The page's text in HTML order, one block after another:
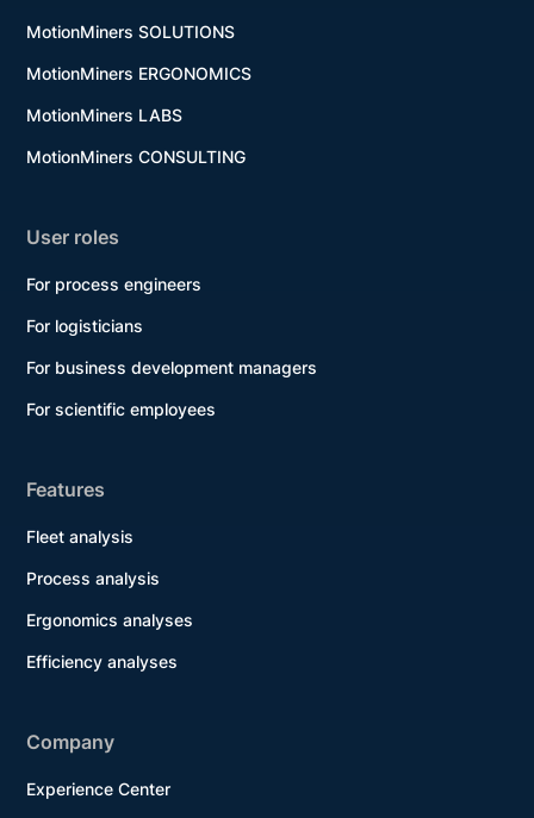
MotionMiners SOLUTIONS
MotionMiners ERGONOMICS
MotionMiners LABS
MotionMiners CONSULTING
User roles
For process engineers
For logisticians
For business development managers
For scientific employees
Features
Fleet analysis
Process analysis
Ergonomics analyses
Efficiency analyses
Company
Experience Center